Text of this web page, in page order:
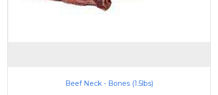
Beef Neck - Bones (1.5lbs)